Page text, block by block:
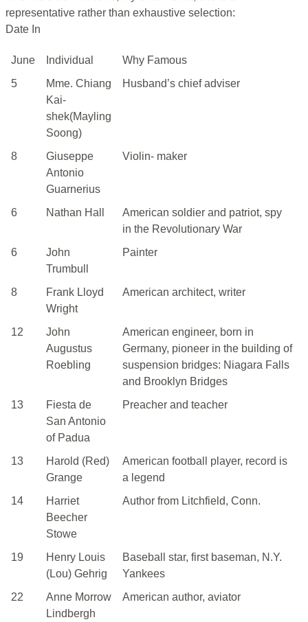
representative rather than exhaustive selection:
Date In
June Individual
Why Famous
5
Mme. Chiang
Kai-
shek(Mayling
Soong)
Husband’s chief adviser
8
Giuseppe
Antonio
Guarnerius
Violin- maker
6 Nathan Hall
American soldier and patriot, spy
in the Revolutionary War
6
John
Trumbull
Painter
8
Frank Lloyd
Wright
American architect, writer
12
John
Augustus
Roebling
American engineer, born in
Germany, pioneer in the building of
suspension bridges: Niagara Falls
and Brooklyn Bridges
13
Fiesta de
San Antonio
of Padua
Preacher and teacher
13
Harold (Red)
Grange
American football player, record is
a legend
14
Harriet
Beecher
Stowe
Author from Litchfield, Conn.
19
Henry Louis
(Lou) Gehrig
Baseball star, first baseman, N.Y.
Yankees
22
Anne Morrow
Lindbergh
American author, aviator